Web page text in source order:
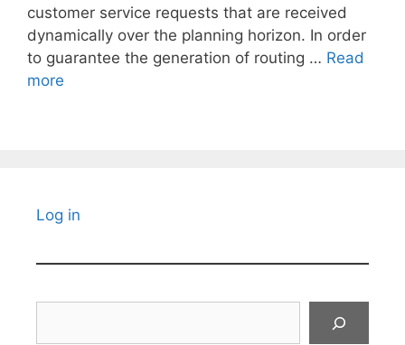
customer service requests that are received
dynamically over the planning horizon. In order
to guarantee the generation of routing … Read
more
Log in